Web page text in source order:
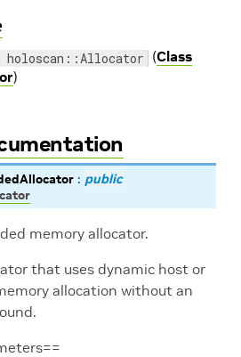
holoscan::Allocator (Class
)
: public
memory allocator.
that uses dynamic host or
allocation without an